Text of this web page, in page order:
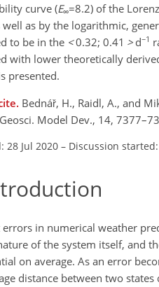
curve (E∞=8.2) of the
well as by the logarithmic,
to be in the <0.32; 0.41 > d−1
with lower theoretically
presented.
Bednář, H., Raidl, A., and
Model Dev., 14,
28 Jul 2020 – Discussion
errors in numerical weather
of the system itself, and
on average. As an error
distance between two